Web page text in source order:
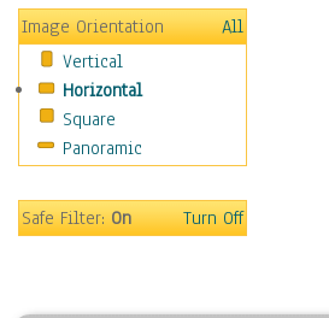
Holidays
Home & Hearth
Maps
Military & Law
Motivational
Movies
People
Image Orientation
All
Vertical
Horizontal
Square
Panoramic
Safe Filter:On Turn Off